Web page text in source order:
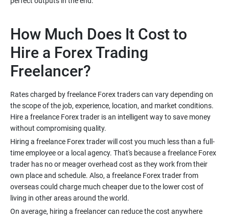
How Much Does It Cost to
Hire a Forex Trading
Rates charged by freelance Forex traders can vary depending on
the scope of the job, experience, location, and market conditions.
Hire a freelance Forex trader is an intelligent way to save money
Hiring a freelance Forex trader will cost you much less than a full-
time employee or a local agency. That's because a freelance Forex
trader has no or meager overhead cost as they work from their
own place and schedule. Also, a freelance Forex trader from
overseas could charge much cheaper due to the lower cost of
On average, hiring a freelancer can reduce the cost anywhere